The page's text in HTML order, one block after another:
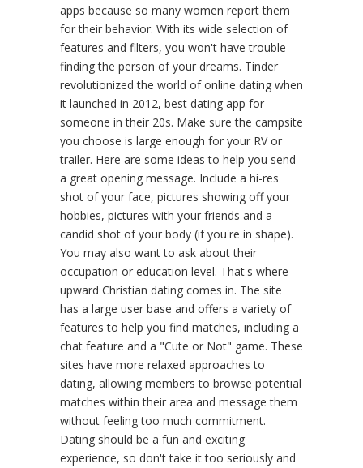
apps because so many women report them
for their behavior. With its wide selection of
features and filters, you won't have trouble
finding the person of your dreams. Tinder
revolutionized the world of online dating when
it launched in 2012, best dating app for
someone in their 20s. Make sure the campsite
you choose is large enough for your RV or
trailer. Here are some ideas to help you send
a great opening message. Include a hi-res
shot of your face, pictures showing off your
hobbies, pictures with your friends and a
candid shot of your body (if you're in shape).
You may also want to ask about their
occupation or education level. That's where
upward Christian dating comes in. The site
has a large user base and offers a variety of
features to help you find matches, including a
chat feature and a "Cute or Not" game. These
sites have more relaxed approaches to
dating, allowing members to browse potential
matches within their area and message them
without feeling too much commitment.
Dating should be a fun and exciting
experience, so don't take it too seriously and